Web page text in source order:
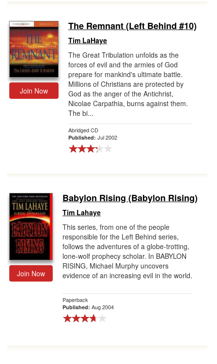
Join Now
The Remnant (Left Behind #10)
Tim LaHaye
The Great Tribulation unfolds as the
forces of evil and the armies of God
prepare for mankind's ultimate battle.
Millions of Christians are protected by
God as the anger of the Antichrist,
Nicolae Carpathia, burns against them.
The bi...
Abridged CD
Published: Jul 2002
Join Now
Babylon Rising (Babylon Rising)
Tim Lahaye
This series, from one of the people
responsible for the Left Behind series,
follows the adventures of a globe-trotting,
lone-wolf prophecy scholar. In BABYLON
RISING, Michael Murphy uncovers
evidence of an increasing evil in the world.
Paperback
Published: Aug 2004